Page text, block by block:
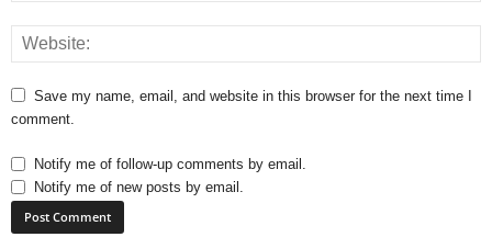
Save my name, email, and website in this browser for the next time I
comment.
Notify me of follow-up comments by email.
Notify me of new posts by email.